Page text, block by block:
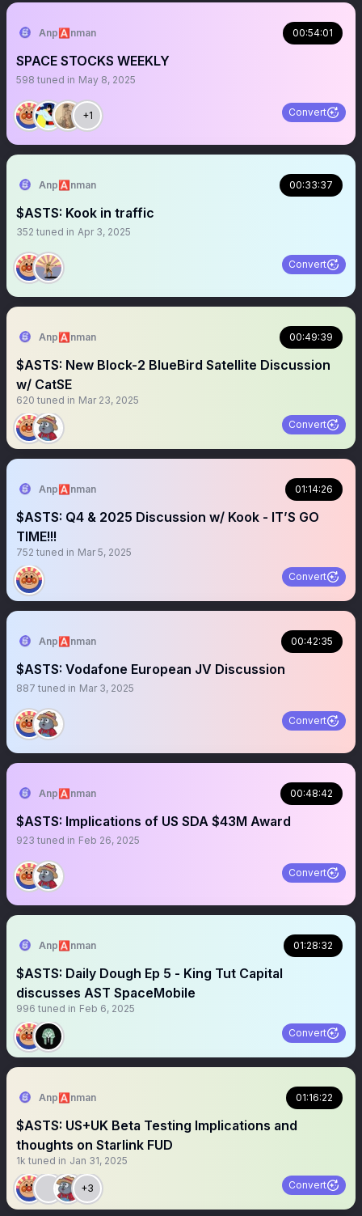
Anp🅰️nman 00:54:01
SPACE STOCKS WEEKLY
598 tuned in May 8, 2025
+1 Convert
Anp🅰️nman 00:33:37
$ASTS: Kook in traffic
352 tuned in Apr 3, 2025
Convert
Anp🅰️nman 00:49:39
$ASTS: New Block-2 BlueBird Satellite Discussion
w/ CatSE
620 tuned in Mar 23, 2025
Convert
Anp🅰️nman 01:14:26
$ASTS: Q4 & 2025 Discussion w/ Kook - IT’S GO
TIME!!!
752 tuned in Mar 5, 2025
Convert
Anp🅰️nman 00:42:35
$ASTS: Vodafone European JV Discussion
887 tuned in Mar 3, 2025
Convert
Anp🅰️nman 00:48:42
$ASTS: Implications of US SDA $43M Award
923 tuned in Feb 26, 2025
Convert
Anp🅰️nman 01:28:32
$ASTS: Daily Dough Ep 5 - King Tut Capital
discusses AST SpaceMobile
996 tuned in Feb 6, 2025
Convert
Anp🅰️nman 01:16:22
$ASTS: US+UK Beta Testing Implications and
thoughts on Starlink FUD
1k tuned in Jan 31, 2025
+3 Convert